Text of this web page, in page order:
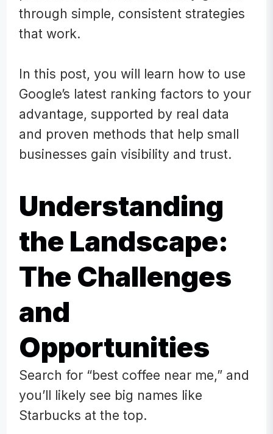
through simple, consistent strategies
that work.
In this post, you will learn how to use
Google’s latest ranking factors to your
advantage, supported by real data
and proven methods that help small
businesses gain visibility and trust.
Understanding
the Landscape:
The Challenges
and
Opportunities
Search for “best coffee near me,” and
you’ll likely see big names like
Starbucks at the top.